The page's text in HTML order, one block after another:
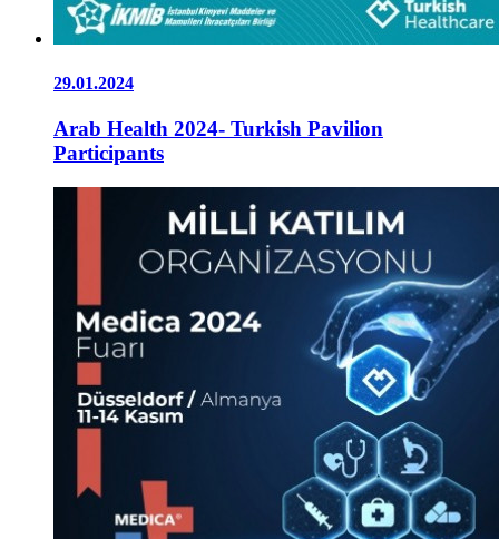
29.01.2024
Arab Health 2024- Turkish Pavilion
Participants